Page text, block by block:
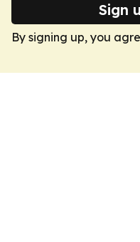
Sign
By signing up, you